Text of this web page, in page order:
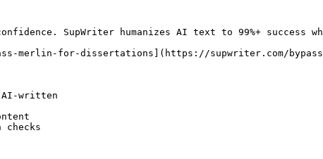
SupWriter humanizes AI text to 99%+ success
merlin-for-dissertations](https://supwriter.com/
written